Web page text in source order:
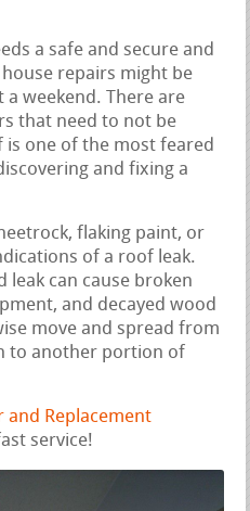
a safe and secure and
repairs might be
weekend. There are
that need to not be
is one of the most feared
and fixing a
flaking paint, or
of a roof leak.
leak can cause broken
and decayed wood
move and spread from
to another portion of
and Replacement
service!